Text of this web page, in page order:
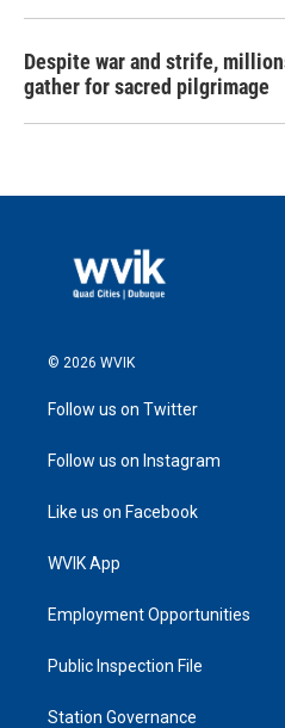
Despite war and strife,
gather for sacred pilgrimage
© 2026 WVIK
Follow us on Twitter
Follow us on Instagram
Like us on Facebook
WVIK App
Employment Opportunities
Public Inspection File
Station Governance